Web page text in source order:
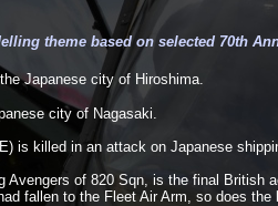
theme based on selected 70th
Japanese city of Hiroshima.
city of Nagasaki.
is killed in an attack on Japanese
Avengers of 820 Sqn, is the final British
fallen to the Fleet Air Arm, so does the